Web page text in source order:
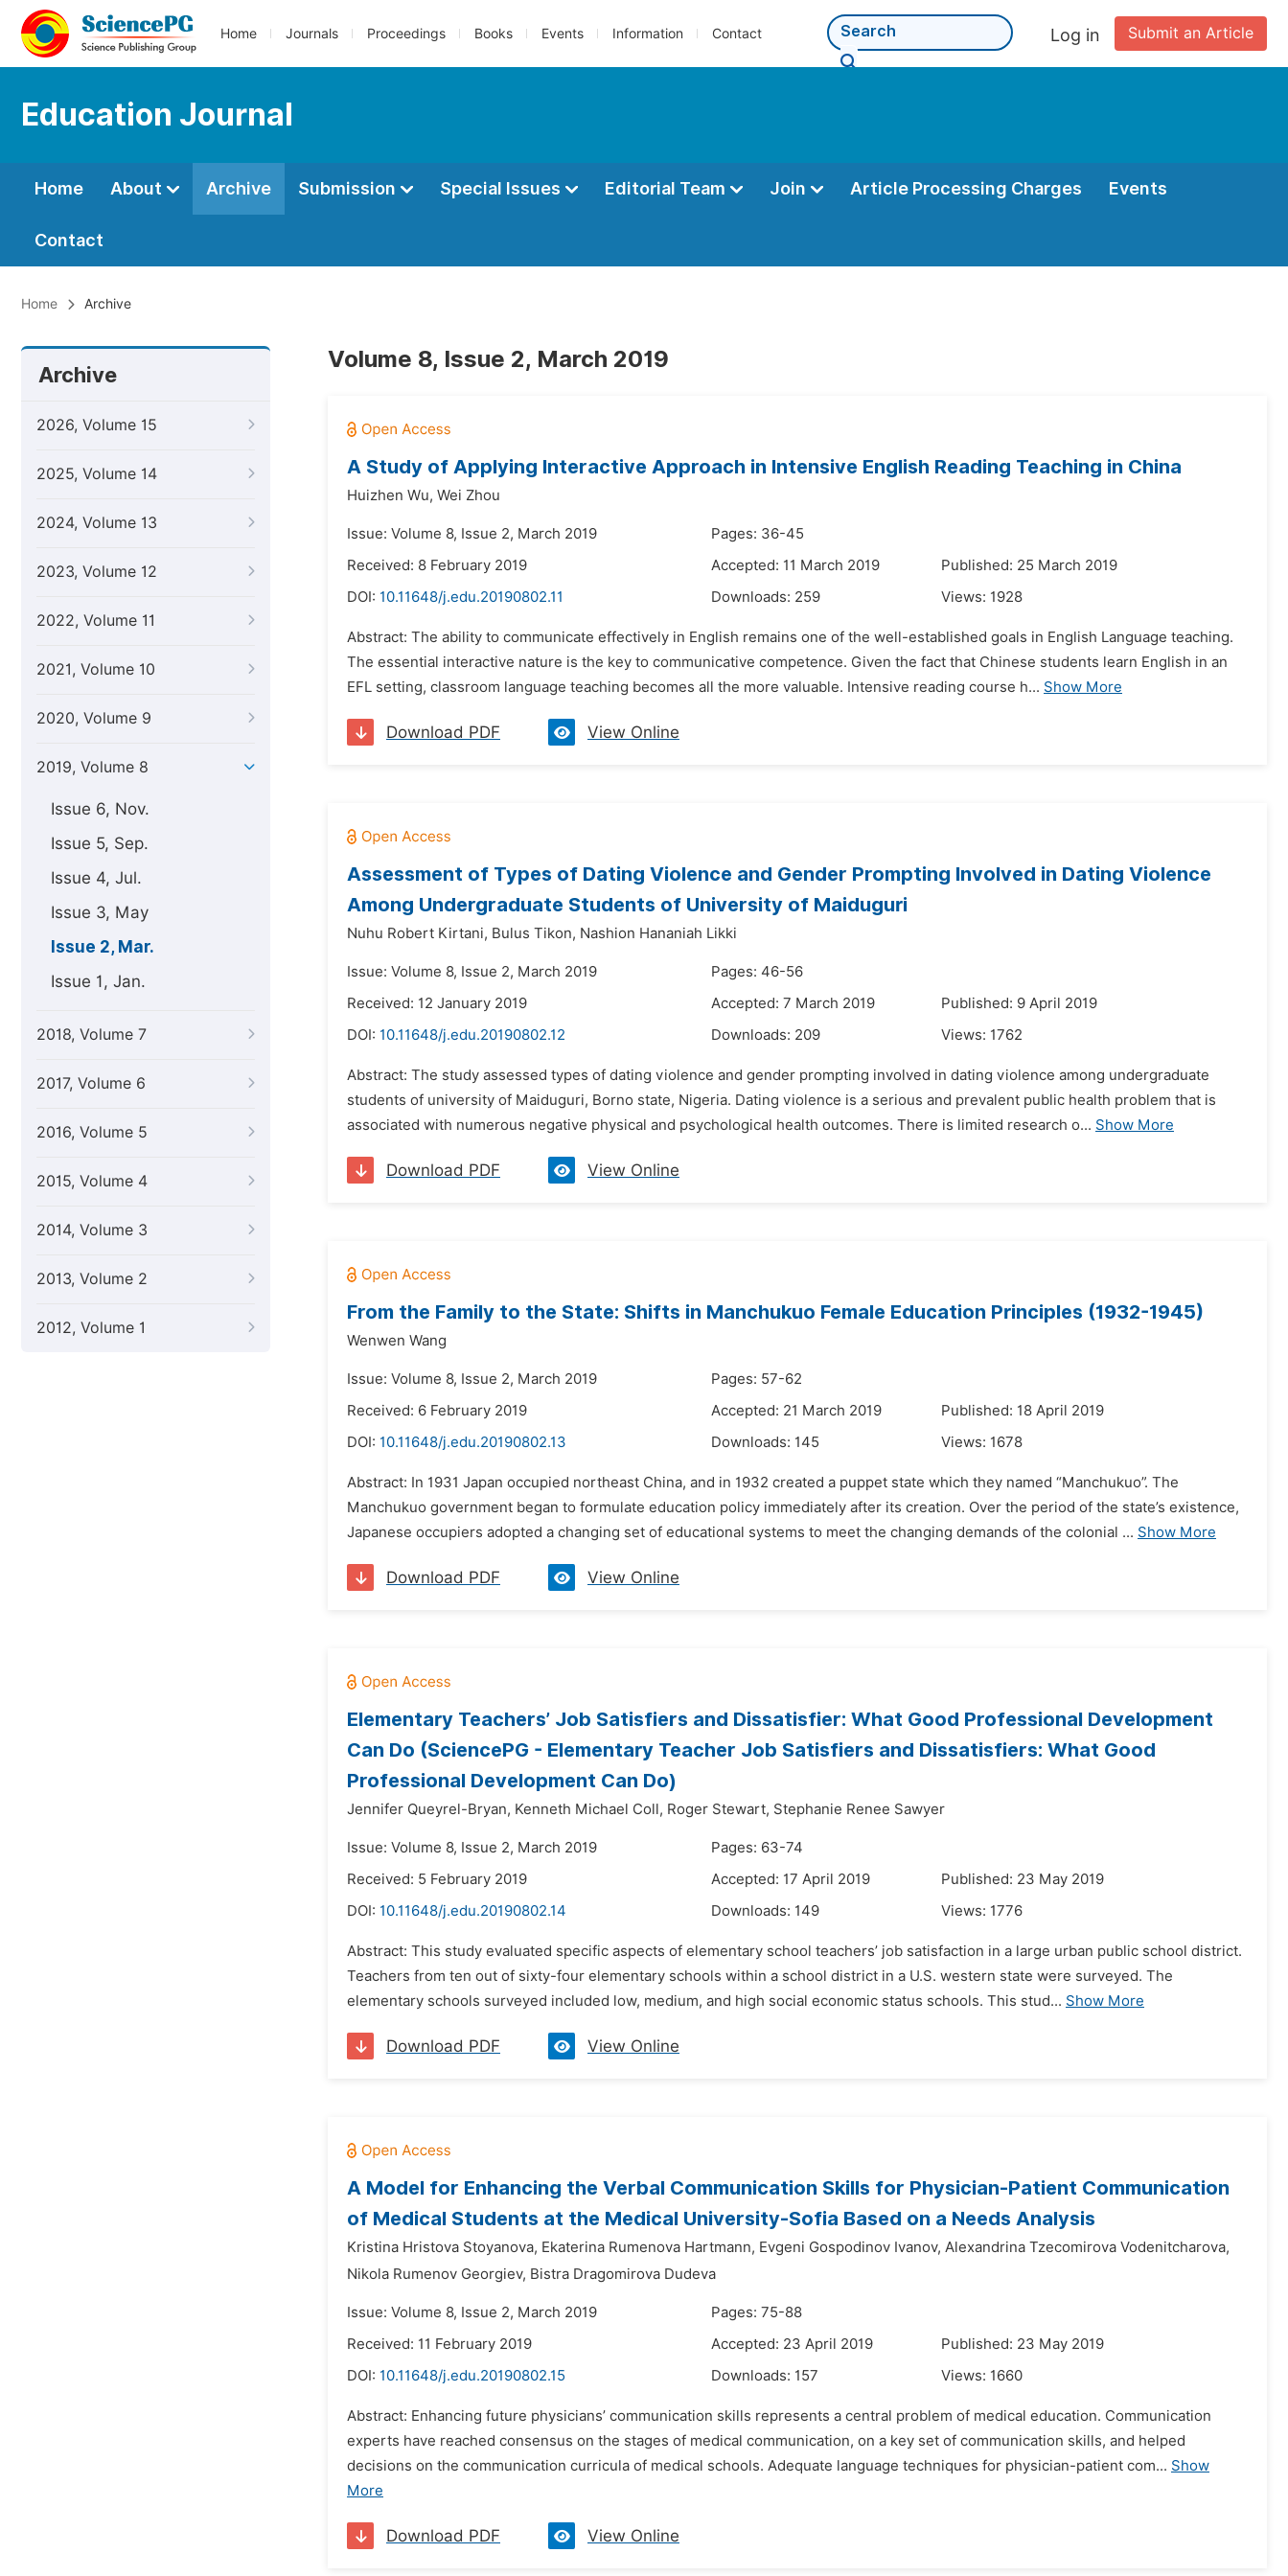
Home Journals Proceedings Books Events Information Contact Submit an Article
Log in
Education Journal
Home About Archive Submission Special Issues Editorial Team Join Article Processing Charges Events
Contact
Home Archive
Archive
2026, Volume 15
2025, Volume 14
2024, Volume 13
2023, Volume 12
2022, Volume 11
2021, Volume 10
2020, Volume 9
2019, Volume 8
Issue 6, Nov.
Issue 5, Sep.
Issue 4, Jul.
Issue 3, May
Issue 2, Mar.
Issue 1, Jan.
2018, Volume 7
2017, Volume 6
2016, Volume 5
2015, Volume 4
2014, Volume 3
2013, Volume 2
2012, Volume 1
Volume 8, Issue 2, March 2019
A Study of Applying Interactive Approach in Intensive English Reading Teaching in China
Huizhen Wu, Wei Zhou
Issue: Volume 8, Issue 2, March 2019
Pages: 36-45
Received: 8 February 2019
Accepted: 11 March 2019
Published: 25 March 2019
DOI: 10.11648/j.edu.20190802.11 Downloads: 259 Views: 1928
Abstract: The ability to communicate effectively in English remains one of the well-established goals in English Language teaching.
The essential interactive nature is the key to communicative competence. Given the fact that Chinese students learn English in an
EFL setting, classroom language teaching becomes all the more valuable. Intensive reading course h... Show More
Download PDF View Online
Assessment of Types of Dating Violence and Gender Prompting Involved in Dating Violence
Among Undergraduate Students of University of Maiduguri
Nuhu Robert Kirtani, Bulus Tikon, Nashion Hananiah Likki
Issue: Volume 8, Issue 2, March 2019
Pages: 46-56
Received: 12 January 2019
Accepted: 7 March 2019
Published: 9 April 2019
DOI: 10.11648/j.edu.20190802.12 Downloads: 209 Views: 1762
Abstract: The study assessed types of dating violence and gender prompting involved in dating violence among undergraduate
students of university of Maiduguri, Borno state, Nigeria. Dating violence is a serious and prevalent public health problem that is
associated with numerous negative physical and psychological health outcomes. There is limited research o... Show More
Download PDF View Online
From the Family to the State: Shifts in Manchukuo Female Education Principles (1932-1945)
Wenwen Wang
Issue: Volume 8, Issue 2, March 2019
Pages: 57-62
Received: 6 February 2019
Accepted: 21 March 2019
Published: 18 April 2019
DOI: 10.11648/j.edu.20190802.13 Downloads: 145 Views: 1678
Abstract: In 1931 Japan occupied northeast China, and in 1932 created a puppet state which they named “Manchukuo”. The
Manchukuo government began to formulate education policy immediately after its creation. Over the period of the state’s existence,
Japanese occupiers adopted a changing set of educational systems to meet the changing demands of the colonial ... Show More
Download PDF View Online
Elementary Teachers’ Job Satisfiers and Dissatisfier: What Good Professional Development
Can Do (SciencePG - Elementary Teacher Job Satisfiers and Dissatisfiers: What Good
Professional Development Can Do)
Jennifer Queyrel-Bryan, Kenneth Michael Coll, Roger Stewart, Stephanie Renee Sawyer
Issue: Volume 8, Issue 2, March 2019
Pages: 63-74
Received: 5 February 2019
Accepted: 17 April 2019
Published: 23 May 2019
DOI: 10.11648/j.edu.20190802.14 Downloads: 149 Views: 1776
Abstract: This study evaluated specific aspects of elementary school teachers’ job satisfaction in a large urban public school district.
Teachers from ten out of sixty-four elementary schools within a school district in a U.S. western state were surveyed. The
elementary schools surveyed included low, medium, and high social economic status schools. This stud... Show More
Download PDF View Online
A Model for Enhancing the Verbal Communication Skills for Physician-Patient Communication
of Medical Students at the Medical University-Sofia Based on a Needs Analysis
Kristina Hristova Stoyanova, Ekaterina Rumenova Hartmann, Evgeni Gospodinov Ivanov, Alexandrina Tzecomirova Vodenitcharova,
Nikola Rumenov Georgiev, Bistra Dragomirova Dudeva
Issue: Volume 8, Issue 2, March 2019
Pages: 75-88
Received: 11 February 2019
Accepted: 23 April 2019
Published: 23 May 2019
DOI: 10.11648/j.edu.20190802.15 Downloads: 157 Views: 1660
Abstract: Enhancing future physicians’ communication skills represents a central problem of medical education. Communication
experts have reached consensus on the stages of medical communication, on a key set of communication skills, and helped
decisions on the communication curricula of medical schools. Adequate language techniques for physician-patient com... Show
More
Download PDF View Online